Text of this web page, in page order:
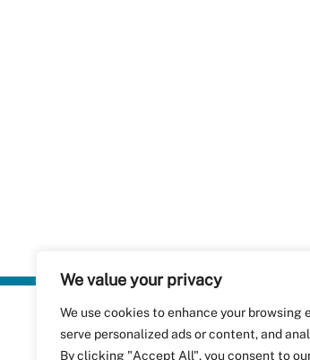
We value your privacy
We use cookies to enhance your browsing
serve personalized ads or content, and
By clicking "Accept All", you consent to